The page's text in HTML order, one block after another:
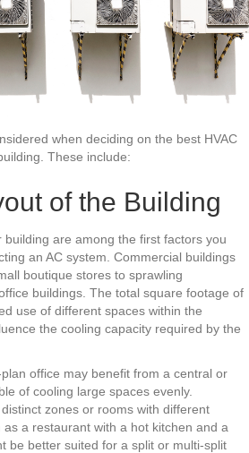
when deciding on the best HVAC
These include:
of the Building
are among the first factors you
an AC system. Commercial buildings
boutique stores to sprawling
buildings. The total square footage of
use of different spaces within the
the cooling capacity required by the
office may benefit from a central or
of cooling large spaces evenly.
zones or rooms with different
a restaurant with a hot kitchen and a
be better suited for a split or multi-split